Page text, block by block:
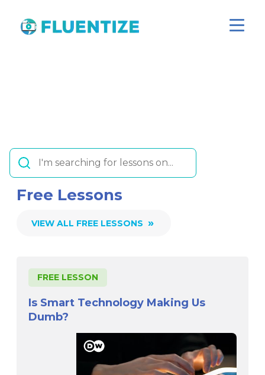
Free Lessons
VIEW ALL FREE LESSONS »
FREE LESSON
Is Smart Technology Making Us
Dumb?